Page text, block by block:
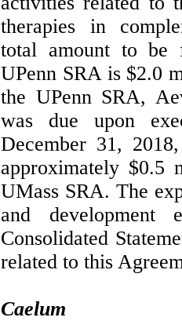
therapies in
total amount to be
UPenn SRA is $2.0
the UPenn SRA,
was due upon
December 31,
approximately $0.5
UMass SRA. The
and development
Consolidated
related to this
Caelum